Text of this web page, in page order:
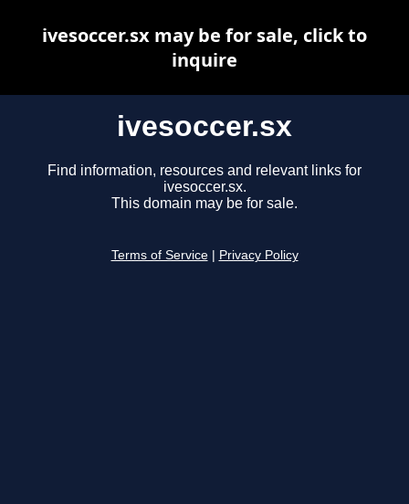
ivesoccer.sx
Find information, resources and relevant links for
ivesoccer.sx.
This domain may be for sale.
Terms of Service Privacy Policy
ivesoccer.sx may be for sale, click to
inquire